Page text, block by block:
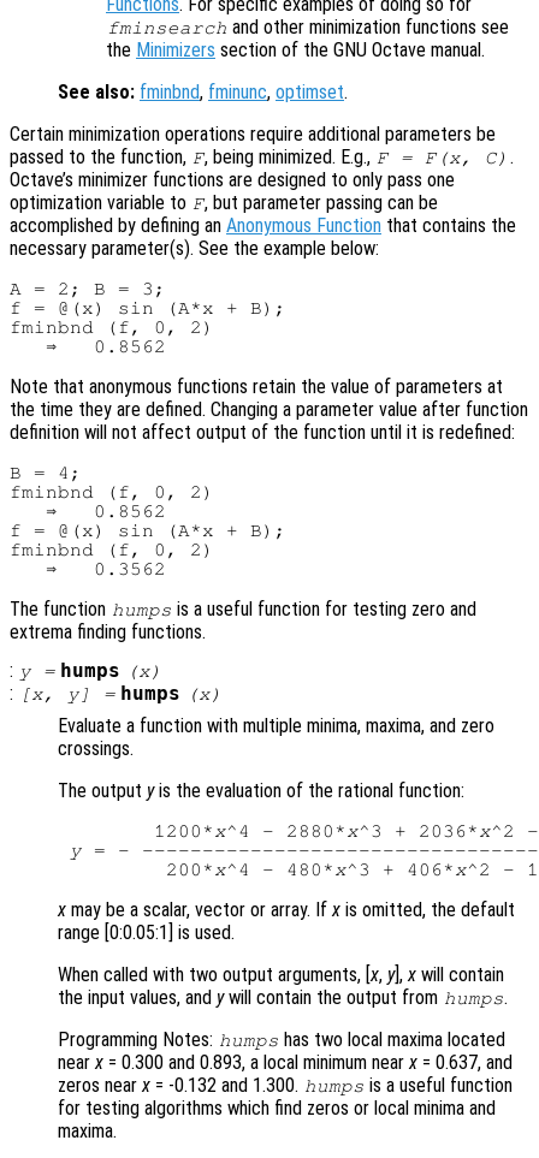
Functions. For specific examples of doing so for
fminsearch and other minimization functions see
the Minimizers section of the GNU Octave manual.
See also: fminbnd, fminunc, optimset.
Certain minimization operations require additional parameters be
passed to the function, F, being minimized. E.g., F = F(x, C) .
Octave’s minimizer functions are designed to only pass one
optimization variable to F, but parameter passing can be
accomplished by defining an Anonymous Function that contains the
necessary parameter(s). See the example below:
A = 2; B = 3;
f = @(x) sin (A*x + B);
fminbnd (f, 0, 2)
Note that anonymous functions retain the value of parameters at
the time they are defined. Changing a parameter value after function
definition will not affect output of the function until it is redefined:
B = 4;
fminbnd (f, 0, 2)
   ⇒   0.8562
f = @(x) sin (A*x + B);
fminbnd (f, 0, 2)
The function humps is a useful function for testing zero and
extrema finding functions.
: y= humps (x)
: [x, y] = humps (x)
Evaluate a function with multiple minima, maxima, and zero
crossings.
The output yis the evaluation of the rational function:
        1200*
x^4 - 2880*x^3 + 2036*x^2
y = -
         200*
x^4 - 480*x^3 + 406*x^2 -
x may be a scalar, vector or array. Ifx is omitted, the default
range [0:0.05:1] is used.
When called with two output arguments, [x, y],x will contain
the input values, and ywill contain the output from humps.
Programming Notes: humps has two local maxima located
nearx = 0.300 and 0.893, a local minimum nearx = 0.637, and
zeros nearx = -0.132 and 1.300. humps is a useful function
for testing algorithms which find zeros or local minima and
maxima.